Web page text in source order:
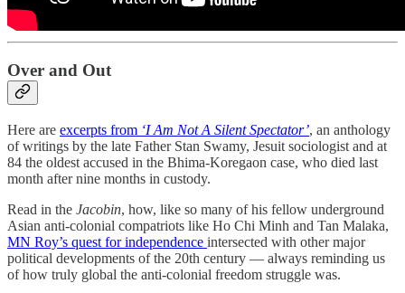
Over and Out
Here are excerpts from ‘I Am Not A Silent Spectator’, an anthology
of writings by the late Father Stan Swamy, Jesuit sociologist and at
84 the oldest accused in the Bhima-Koregaon case, who died last
month after nine months in custody.
Read in the Jacobin, how, like so many of his fellow underground
Asian anti-colonial compatriots like Ho Chi Minh and Tan Malaka,
MN Roy’s quest for independence intersected with other major
political developments of the 20th century — always reminding us
of how truly global the anti-colonial freedom struggle was.